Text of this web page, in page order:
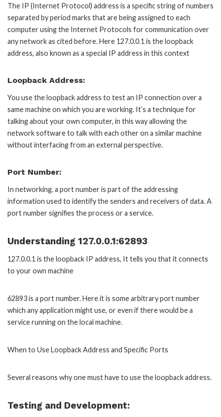
The IP (Internet Protocol) address is a specific string of numbers
separated by period marks that are being assigned to each
computer using the Internet Protocols for communication over
any network as cited before. Here 127.0.0.1 is the loopback
address, also known as a special IP address in this context
Loopback Address:
You use the loopback address to test an IP connection over a
same machine on which you are working. It’s a technique for
talking about your own computer, in this way allowing the
network software to talk with each other on a similar machine
without interfacing from an external perspective.
Port Number:
In networking, a port number is part of the addressing
information used to identify the senders and receivers of data. A
port number signifies the process or a service.
Understanding 127.0.0.1:62893
127.0.0.1 is the loopback IP address, It tells you that it connects
to your own machine
62893 is a port number. Here it is some arbitrary port number
which any application might use, or even if there would be a
service running on the local machine.
When to Use Loopback Address and Specific Ports
Several reasons why one must have to use the loopback address.
Testing and Development: